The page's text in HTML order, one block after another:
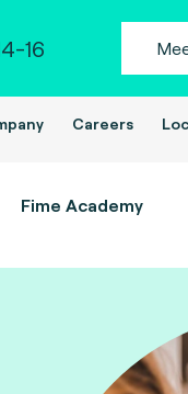
16
Careers
Fime Academy